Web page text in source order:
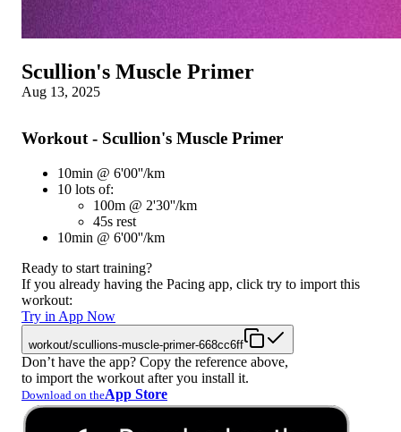
Scullion's Muscle Primer
Aug 13, 2025
Workout - Scullion's Muscle Primer
10min @ 6'00''/km
10 lots of:
100m @ 2'30''/km
45s rest
10min @ 6'00''/km
Ready to start training?
If you already having the Pacing app, click try to import this
workout:
Try in App Now
workout/scullions-muscle-primer-668cc6ff
Don’t have the app? Copy the reference above,
to import the workout after you install it.
Download on theApp Store